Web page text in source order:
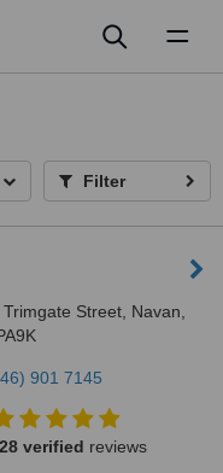
Filter
Trimgate Street, Navan,
901 7145
28 verified reviews